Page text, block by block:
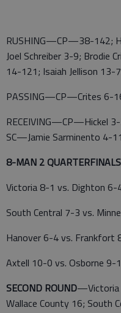
RUSHING—CP—38-142;
Joel Schreiber 3-9; Brodie
14-121; Isaiah Jellison 13-
PASSING—CP—Crites 6-
RECEIVING—CP—Hickel
SC—Jamie Sarminento 4-
8-MAN 2 QUARTERFINALS
Victoria 8-1 vs. Dighton 6-
South Central 7-3 vs.
Hanover 6-4 vs. Frankfort
Axtell 10-0 vs. Osborne 9-1
SECOND ROUND—Victoria
Wallace County 16; South